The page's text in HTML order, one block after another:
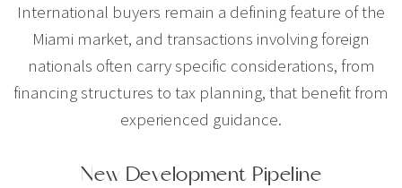
International buyers remain a defining feature of the
Miami market, and transactions involving foreign
nationals often carry specific considerations, from
financing structures to tax planning, that benefit from
experienced guidance.
New Development Pipeline